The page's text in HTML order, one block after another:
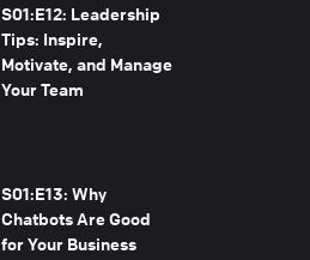
S01:E12: Leadership
Tips: Inspire,
Motivate, and Manage
Your Team
S01:E13: Why
Chatbots Are Good
for Your Business